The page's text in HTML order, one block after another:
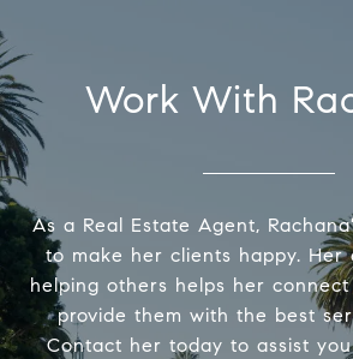
Work With
As a Real Estate Agent,
to make her clients happy. Her
helping others helps her
provide them with the best
Contact her today to assist